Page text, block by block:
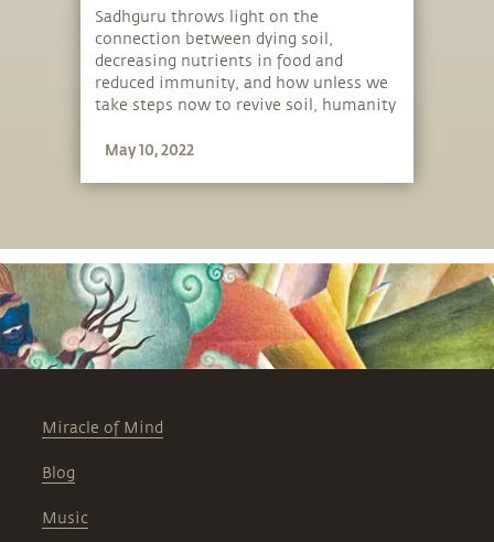
Magic.
Sadhguru throws light on the
connection between dying soil,
decreasing nutrients in food and
reduced immunity, and how unless we
take steps now to revive soil, humanity
future
May 10, 2022
Miracle of Mind
Blog
Music